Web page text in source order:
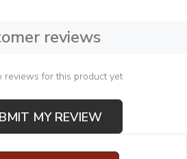
reviews
reviews for this product yet
MY REVIEW